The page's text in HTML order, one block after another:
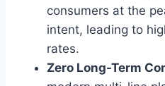
consumers at the
intent, leading to
rates.
Zero Long-Term